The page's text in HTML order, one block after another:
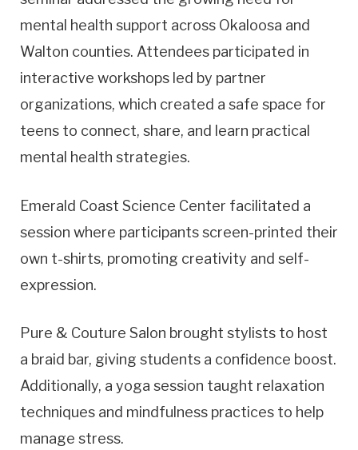
mental health support across Okaloosa and
Walton counties. Attendees participated in
interactive workshops led by partner
organizations, which created a safe space for
teens to connect, share, and learn practical
mental health strategies.
Emerald Coast Science Center facilitated a
session where participants screen-printed their
own t-shirts, promoting creativity and self-
expression.
Pure & Couture Salon brought stylists to host
a braid bar, giving students a confidence boost.
Additionally, a yoga session taught relaxation
techniques and mindfulness practices to help
manage stress.